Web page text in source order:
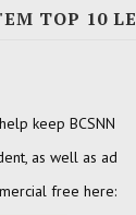
TOP 10
keep BCSNN
as well as ad
free here: